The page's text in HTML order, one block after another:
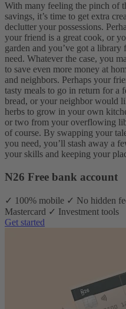
With many feeling the pinch of
savings, it’s time to get extra
declutter your possessions.
your friend is a great cook, or
garden and you’ve got a
need. Whatever the case, you
to save even more money at
and neighbors. Perhaps your
tasty meals to go in return for a
bread, or your neighbor would
herbs to grow in your own
or two from your overflowing
of course. By swapping your
you need, you’ll stash away a
your skills and keeping your
N26 Free bank account
✓ 100% mobile ✓ No hidden
Mastercard ✓ Investment tools
Get started